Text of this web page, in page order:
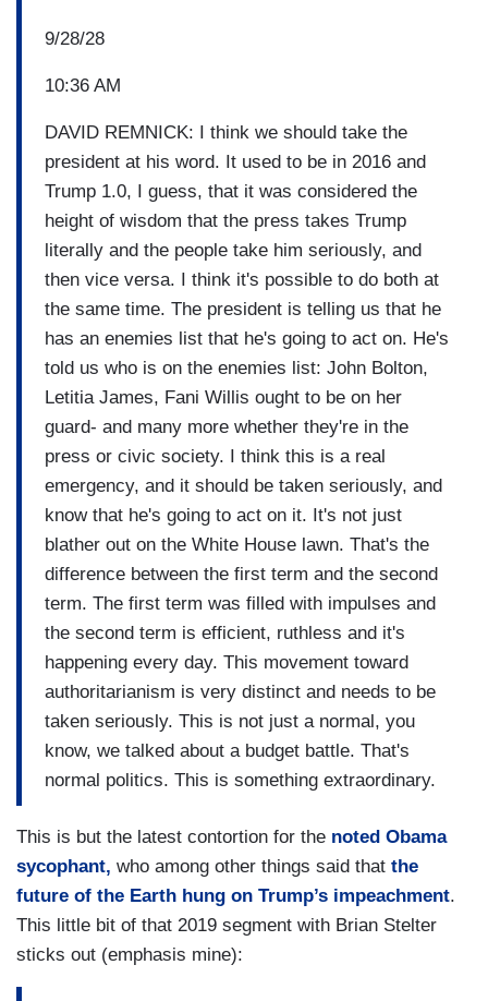
9/28/28
10:36 AM
DAVID REMNICK: I think we should take the
president at his word. It used to be in 2016 and
Trump 1.0, I guess, that it was considered the
height of wisdom that the press takes Trump
literally and the people take him seriously, and
then vice versa. I think it's possible to do both at
the same time. The president is telling us that he
has an enemies list that he's going to act on. He's
told us who is on the enemies list: John Bolton,
Letitia James, Fani Willis ought to be on her
guard- and many more whether they're in the
press or civic society. I think this is a real
emergency, and it should be taken seriously, and
know that he's going to act on it. It's not just
blather out on the White House lawn. That's the
difference between the first term and the second
term. The first term was filled with impulses and
the second term is efficient, ruthless and it's
happening every day. This movement toward
authoritarianism is very distinct and needs to be
taken seriously. This is not just a normal, you
know, we talked about a budget battle. That's
normal politics. This is something extraordinary.
This is but the latest contortion for the noted Obama
sycophant, who among other things said that the
future of the Earth hung on Trump’s impeachment.
This little bit of that 2019 segment with Brian Stelter
sticks out (emphasis mine):